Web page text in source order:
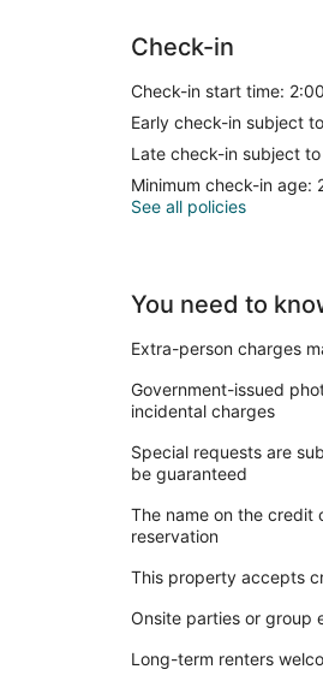
Check-in
Check-in start time:
Early check-in subject
Late check-in subject
Minimum check-in age:
See all policies
You need to
Extra-person charges
Government-issued
incidental charges
Special requests are
be guaranteed
The name on the credit
reservation
This property accepts
Onsite parties or group
Long-term renters